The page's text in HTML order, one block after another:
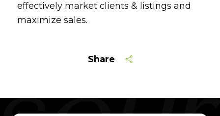
Share
effectively market clients & listings and
maximize sales.